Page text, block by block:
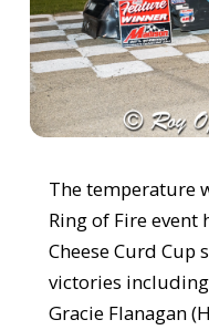
The temperature
Ring of Fire
Cheese Curd Cup
victories
Gracie Flanagan